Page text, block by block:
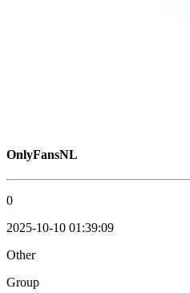
OnlyFansNL
0
2025-10-10 01:39:09
Other
Group